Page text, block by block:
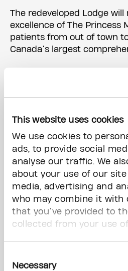
This website uses cookies
We use cookies to
ads, to provide social
analyse our traffic. We
about your use of our site
media, advertising and
who may combine it with
that you’ve provided to
collected from your use
Selection
Necessary
The redeveloped Lodge
excellence of The Princess
patients from out of town
Canada’s largest
transformation will not be
you help to continually
Renderings for the main lobby